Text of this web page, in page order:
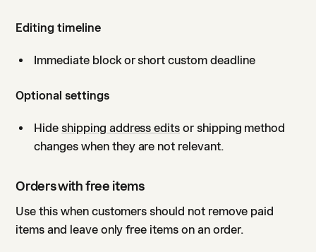
Editing timeline
Immediate block or short custom deadline
Optional settings
Hideshipping address edits or shipping method
changes when they are not relevant.
Orders with free items
Use this when customers should not remove paid
items and leave only free items on an order.